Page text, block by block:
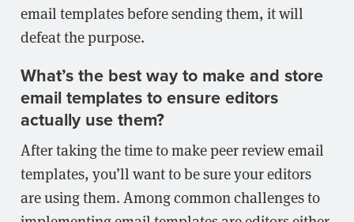
email templates before sending them, it will
defeat the purpose.
What’s the best way to make and store
email templates to ensure editors
actually use them?
After taking the time to make peer review email
templates, you’ll want to be sure your editors
are using them. Among common challenges to